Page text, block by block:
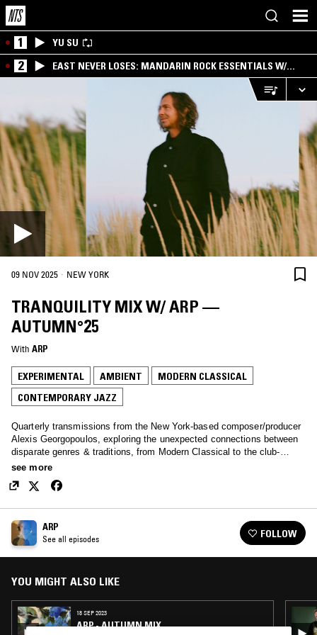
1 YU SU
2
EAST NEVER LOSES: MANDARIN ROCK ESSENTIALS W/
ANGIE QQ
09 NOV 2025 · NEW YORK
TRANQUILITY MIX W/ ARP —
AUTUMN°25
With ARP
EXPERIMENTAL AMBIENT
MODERN CLASSICAL
CONTEMPORARY JAZZ
Quarterly transmissions from the New York-based composer/producer
Alexis Georgopoulos, exploring the unexpected connections between
disparate genres & traditions, from Modern Classical to the club-
adjacent, experimental to folk, ambient to spiritual jazz and beyond.
see more
ARP
See all episodes FOLLOW
YOU MIGHT ALSO LIKE
18 SEP 2023
ARP - AUTUMN MIX